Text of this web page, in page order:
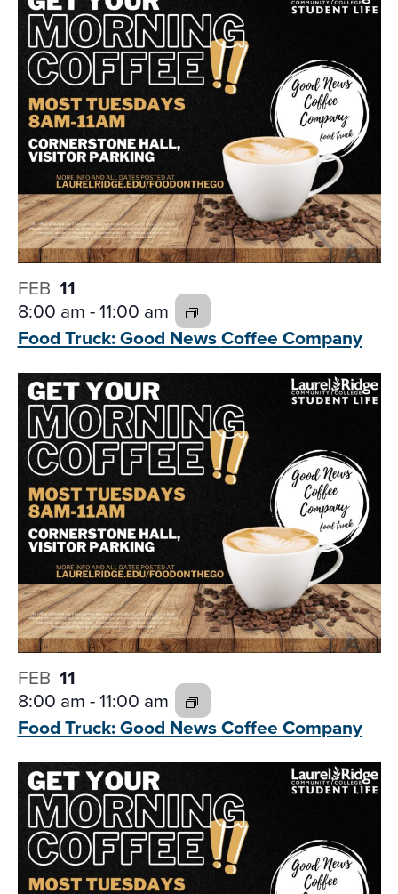
date.
FEB 11
8:00 am-11:00 am
Food Truck: Good NewsCoffee Company
FEB 11
8:00 am-11:00 am
Food Truck: Good NewsCoffee Company